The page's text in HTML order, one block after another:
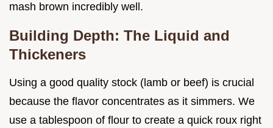
mash brown incredibly well.
Building Depth: The Liquid and
Thickeners
Using a good quality stock (lamb or beef) is crucial
because the flavor concentrates as it simmers. We
use a tablespoon of flour to create a quick roux right